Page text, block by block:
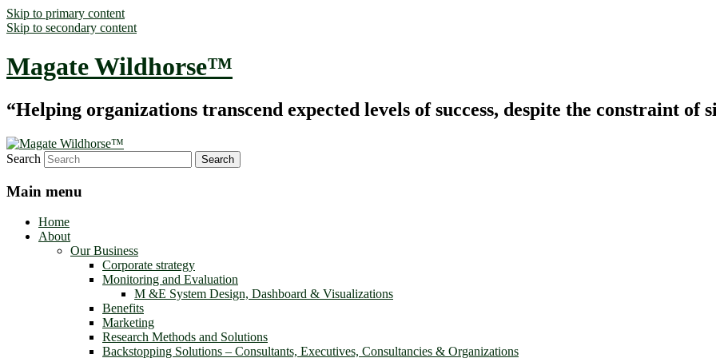
Skip to primary content
Skip to secondary content
Magate Wildhorse™
“Helping organizations transcend expected levels of success, despite the constraint of
Search
Main menu
Home
About
Our Business
Corporate strategy
Monitoring and Evaluation
M &E System Design, Dashboard & Visualizations
Benefits
Marketing
Research Methods and Solutions
Backstopping Solutions – Consultants, Executives, Consultancies & Organizations